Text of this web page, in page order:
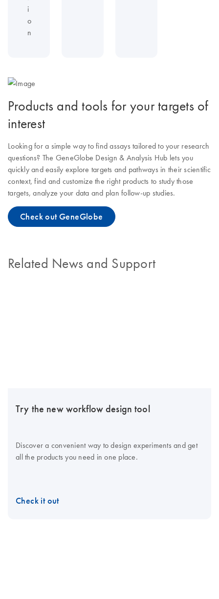
i
o
n
Products and tools for your targets of
interest
Looking for a simple way to find assays tailored to your research
questions? The GeneGlobe Design & Analysis Hub lets you
quickly and easily explore targets and pathways in their scientific
context, find and customize the right products to study those
targets, analyze your data and plan follow-up studies.
Check out GeneGlobe
Related News and Support
Try the new workflow design tool
Discover a convenient way to design experiments and get
all the products you need in one place.
Check it out